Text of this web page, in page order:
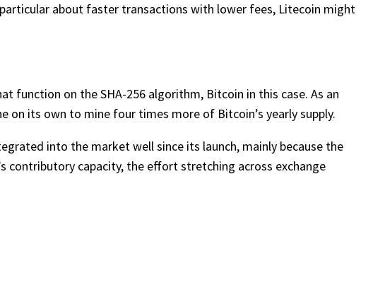
about faster transactions with lower fees, Litecoin might
function on the SHA-256 algorithm, Bitcoin in this case. As an
on its own to mine four times more of Bitcoin’s yearly supply.
into the market well since its launch, mainly because the
contributory capacity, the effort stretching across exchange